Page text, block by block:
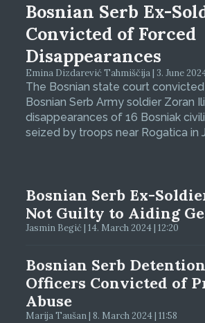
Bosnian Serb Ex-
Convicted of Forced
Disappearances
Emina Dizdarević Tahmiščija | 3. June
The Bosnian state court
Bosnian Serb Army soldier Zoran
disappearances of 16 Bosniak
seized by troops near Rogatica in
Bosnian Serb Ex-
Not Guilty to Aiding
Jasmin Begić | 14. March 2024 | 12:20
Bosnian Serb
Officers Convicted of
Abuse
Marija Taušan | 8. March 2024 | 11:58